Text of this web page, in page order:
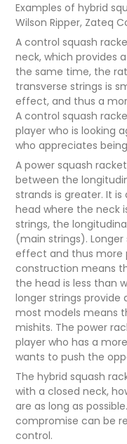
Examples of hybrid
Wilson Ripper, Zateq
A control squash
neck, which provides
the same time, the
transverse strings is
effect, and thus a
A control squash
player who is looking
who appreciates
A power squash
between the
strands is greater. It
head where the neck
strings, the
(main strings).
effect and thus more
construction means
the head is less than
longer strings provide
most models means
mishits. The power
player who has a
wants to push the
The hybrid squash
with a closed neck,
are as long as
compromise can be
control.